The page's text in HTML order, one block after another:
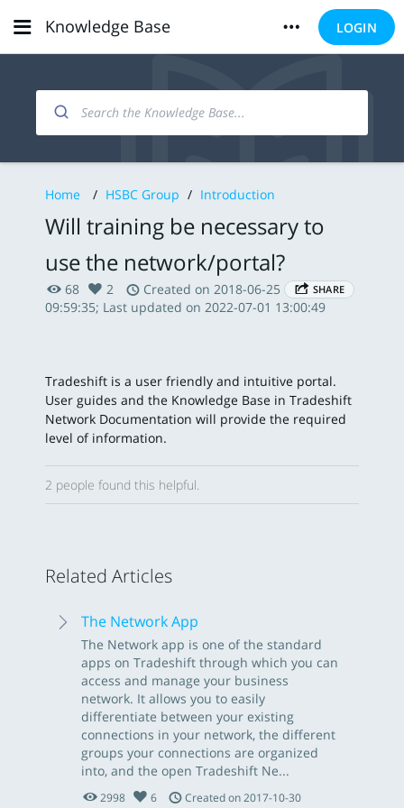
Knowledge Base LOGIN
Home / HSBC Group / Introduction
Will training be necessary to
use the network/portal?
SHARE
68 2
Created on 2018-06-25
09:59:35; Last updated on 2022-07-01 13:00:49
Tradeshift is a user friendly and intuitive portal.
User guides and the Knowledge Base in Tradeshift
Network Documentation will provide the required
level of information.
2 people found this helpful.
Related Articles
The Network App
The Network app is one of the standard
apps on Tradeshift through which you can
access and manage your business
network. It allows you to easily
differentiate between your existing
connections in your network, the different
groups your connections are organized
into, and the open Tradeshift Ne...
2998 6 Created on 2017-10-30